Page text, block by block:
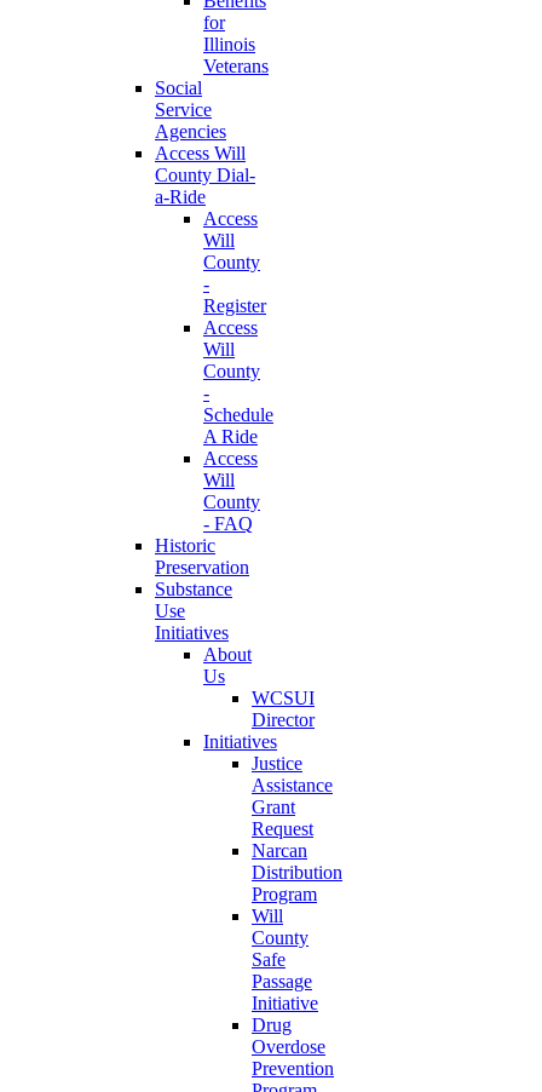
for
Illinois
Veterans
Social
Service
Agencies
Access Will
County Dial-
a-Ride
Access
Will
County
-
Register
Access
Will
County
-
Schedule
A Ride
Access
Will
County
- FAQ
Historic
Preservation
Substance
Use
Initiatives
About
Us
WCSUI
Director
Initiatives
Justice
Assistance
Grant
Request
Narcan
Distribution
Program
Will
County
Safe
Passage
Initiative
Drug
Overdose
Prevention